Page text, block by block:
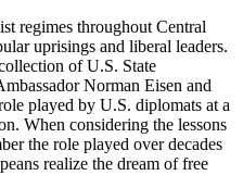
regimes throughout Central
uprisings and liberal leaders.
of U.S. State
Norman Eisen and
played by U.S. diplomats at a
When considering the lessons
the role played over decades
realize the dream of free